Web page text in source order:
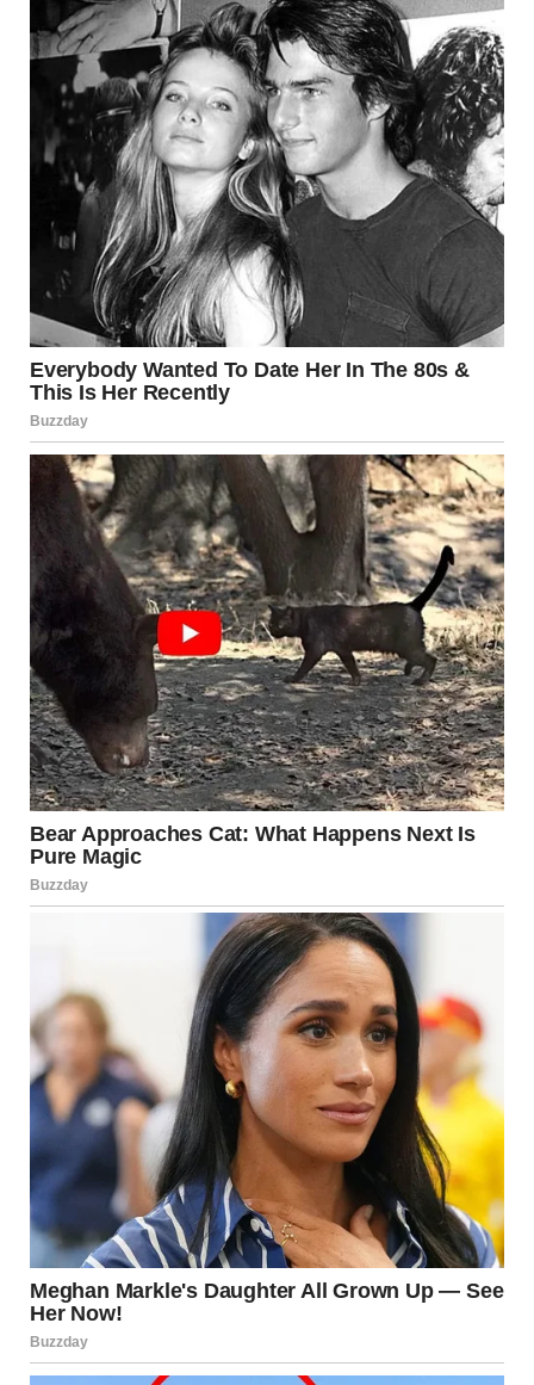
via r/WTFgaragesale
11. “Just In Case Anyone Is
In The Market For A 5-Foot
Squirrel”
via r/WTFgaragesale